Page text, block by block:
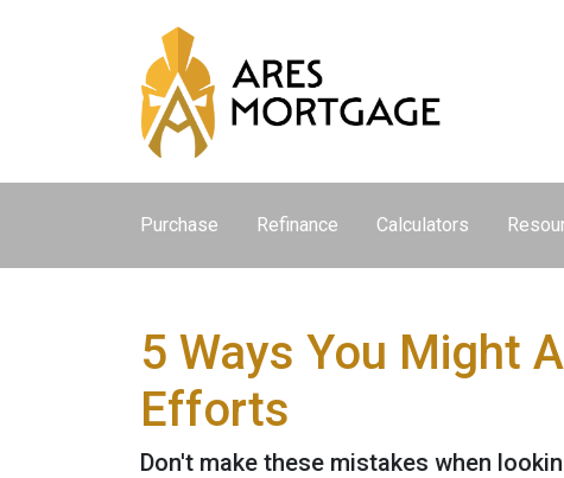
Purchase Refinance Calculators
5 Ways You Might
Efforts
Don't make these mistakes when